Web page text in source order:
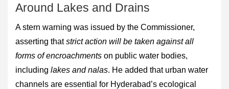
Around Lakes and Drains
A stern warning was issued by the Commissioner,
asserting thatstrict action will be taken against all
forms of encroachments on public water bodies,
including lakes and nalas. He added that urban water
channels are essential for Hyderabad’s ecological